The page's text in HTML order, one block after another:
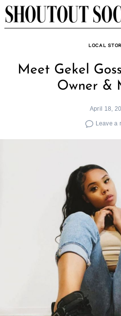
Skip
to
LOCAL
Meet Gekel
Owner &
April 18,
Leave a